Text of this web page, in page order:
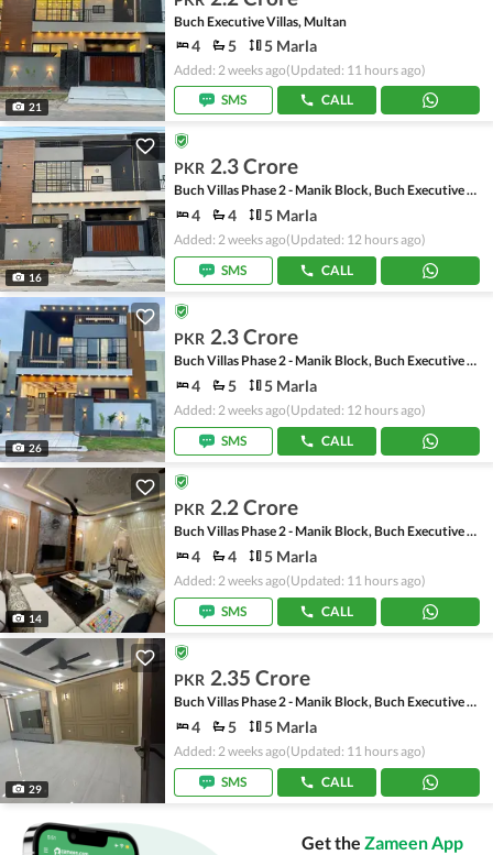
21
Buch Executive Villas, Multan
4 5 5 Marla
Added: 2 weeks ago(Updated: 11 hours ago)
SMS
CALL
16
PKR 2.3 Crore
Buch Villas Phase 2 - Manik Block, Buch Executive Villas - Phase 2
4 4 5 Marla
Added: 2 weeks ago(Updated: 12 hours ago)
SMS
CALL
26
PKR 2.3 Crore
Buch Villas Phase 2 - Manik Block, Buch Executive Villas - Phase 2
4 5 5 Marla
Added: 2 weeks ago(Updated: 12 hours ago)
SMS
CALL
14
PKR 2.2 Crore
Buch Villas Phase 2 - Manik Block, Buch Executive Villas - Phase 2
4 4 5 Marla
Added: 2 weeks ago(Updated: 11 hours ago)
SMS
CALL
29
PKR 2.35 Crore
Buch Villas Phase 2 - Manik Block, Buch Executive Villas - Phase 2
4 5 5 Marla
Added: 2 weeks ago(Updated: 11 hours ago)
SMS
CALL
Get the Zameen App